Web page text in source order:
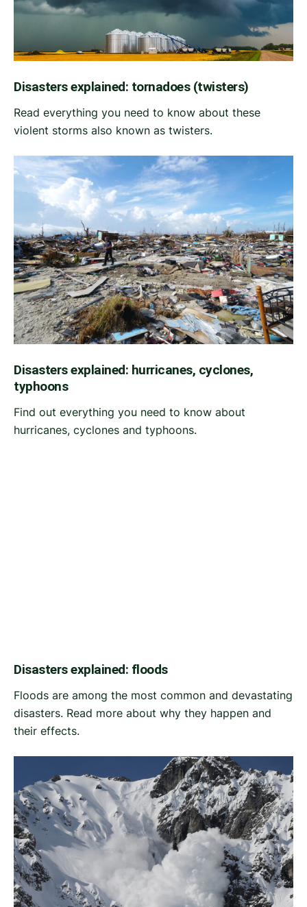
Disasters explained: tornadoes (twisters)
Read everything you need to know about these
violent storms also known as twisters.
Disasters explained: hurricanes, cyclones,
typhoons
Find out everything you need to know about
hurricanes, cyclones and typhoons.
Disasters explained: floods
Floods are among the most common and devastating
disasters. Read more about why they happen and
their effects.